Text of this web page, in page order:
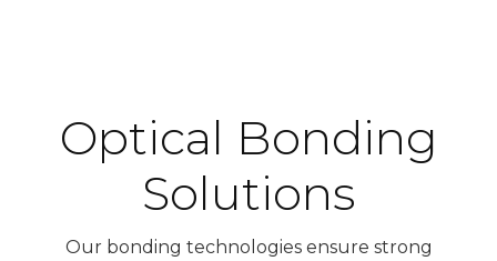
Optical Bonding
Solutions
Our bonding technologies ensure strong